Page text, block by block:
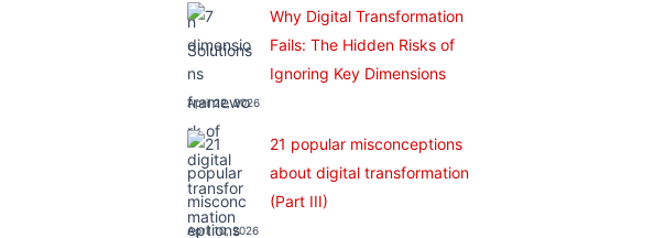
Why Digital Transformation
Fails: The Hidden Risks of
Ignoring Key Dimensions
April 22, 2026
21 popular misconceptions
about digital transformation
(Part III)
April 10, 2026